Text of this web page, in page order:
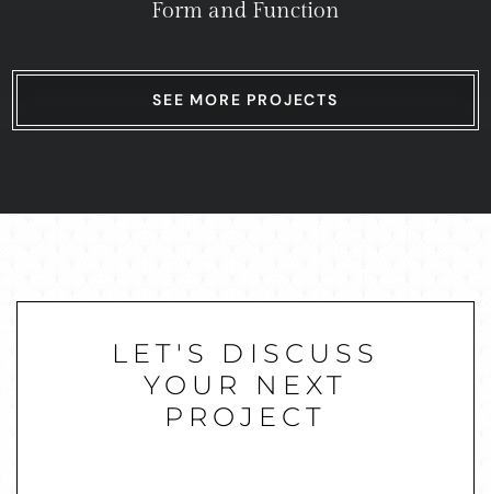
Form and Function
SEE MORE PROJECTS
LET'S DISCUSS
YOUR NEXT
PROJECT